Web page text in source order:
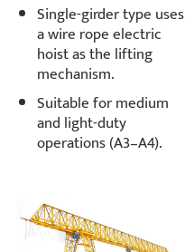
Single-girder type uses
a wire rope electric
hoist as the lifting
mechanism.
Suitable for medium
and light-duty
operations (A3–A4).